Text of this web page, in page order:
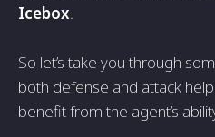
Icebox.
So let’s take you through
both defense and attack
benefit from the agent’s